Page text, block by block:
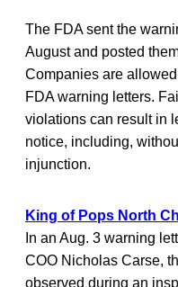
The FDA sent the
August and posted
Companies are
FDA warning letters.
violations can result in
notice, including,
injunction.
King of Pops North
In an Aug. 3 warning
COO Nicholas Carse,
observed during an